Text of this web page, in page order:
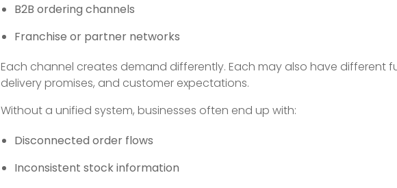
B2B ordering channels
Franchise or partner networks
Each channel creates demand differently. Each may also have different
delivery promises, and customer expectations.
Without a unified system, businesses often end up with:
Disconnected order flows
Inconsistent stock information